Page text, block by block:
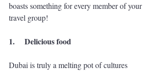
boasts something for every member of your
travel group!
1. Delicious food
Dubai is truly a melting pot of cultures